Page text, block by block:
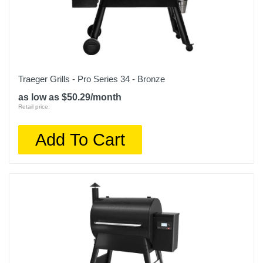
Traeger Grills - Pro Series 34 - Bronze
as low as $50.29/month
Retail price:
Add To Cart